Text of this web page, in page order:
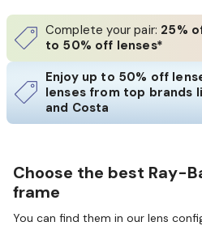
Complete your pair: 25%
to 50% off lenses*
Enjoy up to 50% off
lenses from top brands
and Costa
Choose the best Ray-
frame
You can find them in our lens